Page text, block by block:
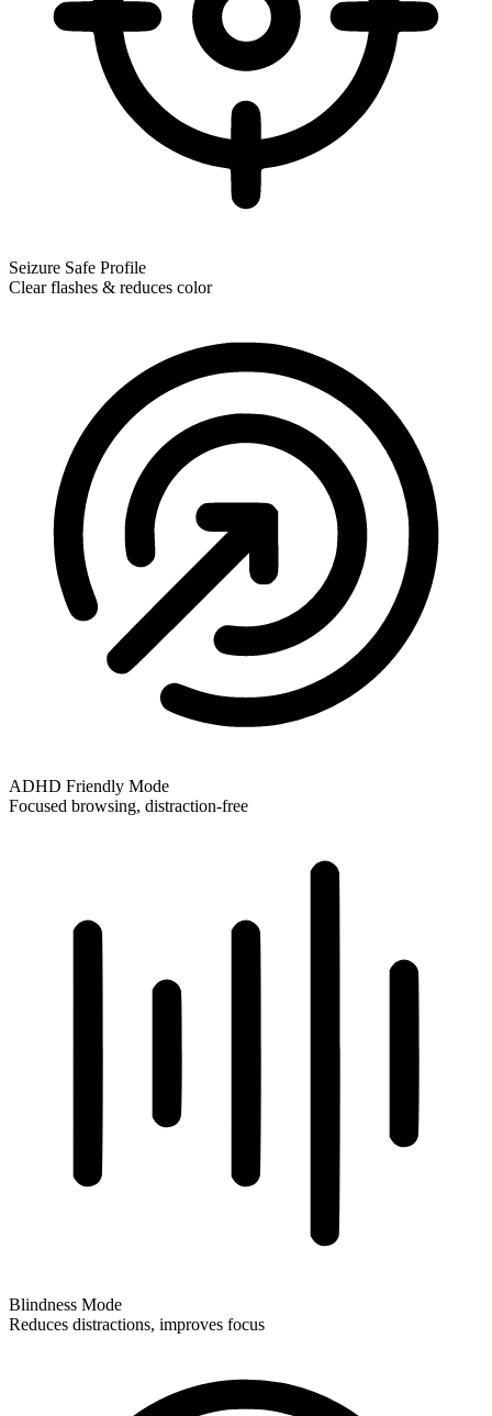
Seizure Safe Profile
Clear flashes & reduces color
ADHD Friendly Mode
Focused browsing, distraction-free
Blindness Mode
Reduces distractions, improves focus